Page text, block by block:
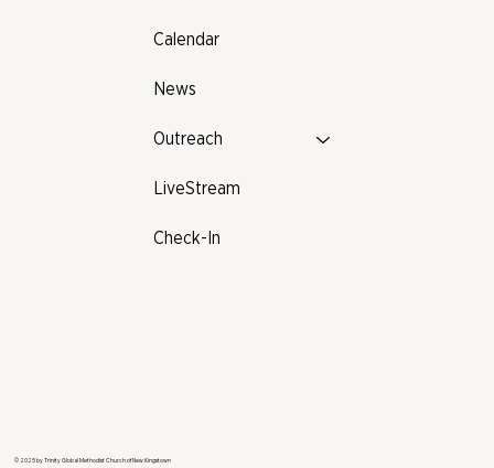
Calendar
News
Outreach
LiveStream
Check-In
© 2025 by Trinity Global Methodist Church of New Kingstown